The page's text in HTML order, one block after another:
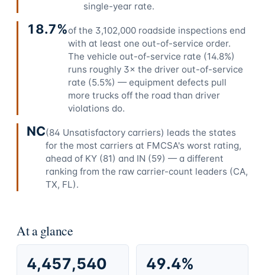
single-year rate.
18.7%of the 3,102,000 roadside inspections end
with at least one out-of-service order.
The vehicle out-of-service rate (14.8%)
runs roughly 3× the driver out-of-service
rate (5.5%) — equipment defects pull
more trucks off the road than driver
violations do.
NC(84 Unsatisfactory carriers) leads the states
for the most carriers at FMCSA's worst rating,
ahead of KY (81) and IN (59) — a different
ranking from the raw carrier-count leaders (CA,
TX, FL).
At a glance
4,457,540 49.4%